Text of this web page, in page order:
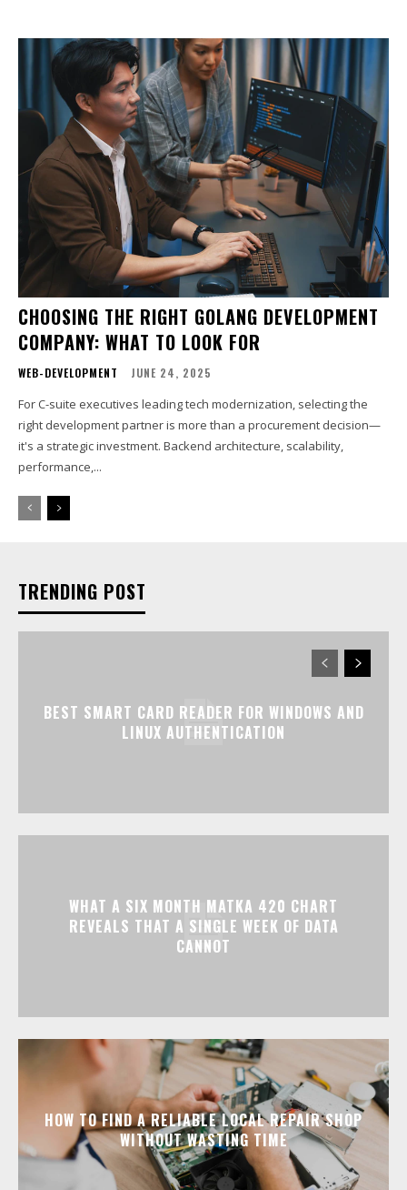
CHOOSING THE RIGHT GOLANG DEVELOPMENT
COMPANY: WHAT TO LOOK FOR
WEB-DEVELOPMENT JUNE 24, 2025
For C-suite executives leading tech modernization, selecting the
right development partner is more than a procurement decision—
it's a strategic investment. Backend architecture, scalability,
performance,...
TRENDING POST
BEST SMART CARD READER FOR WINDOWS AND
LINUX AUTHENTICATION
WHAT A SIX MONTH MATKA 420 CHART
REVEALS THAT A SINGLE WEEK OF DATA
CANNOT
HOW TO FIND A RELIABLE LOCAL REPAIR SHOP
WITHOUT WASTING TIME